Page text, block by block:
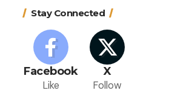
Stay Connected
Facebook
Like
X
Follow